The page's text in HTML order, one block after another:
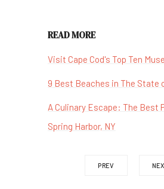
READ MORE
Visit Cape Cod's Top Ten
9 Best Beaches in The State
A Culinary Escape: The Best
Spring Harbor, NY
PREV